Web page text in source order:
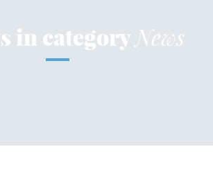
in category News